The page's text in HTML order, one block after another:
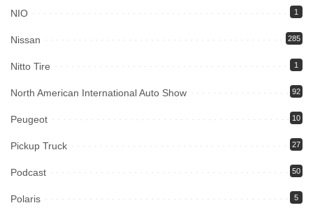
NIO 1
Nissan 285
Nitto Tire 1
North American International Auto Show 92
Peugeot 10
Pickup Truck 27
Podcast 50
Polaris 5